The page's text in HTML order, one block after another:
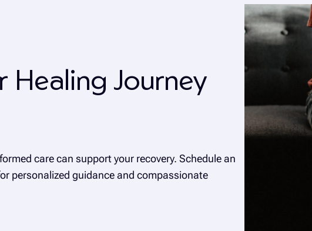
Healing Journey
care can support your recovery. Schedule an
personalized guidance and compassionate